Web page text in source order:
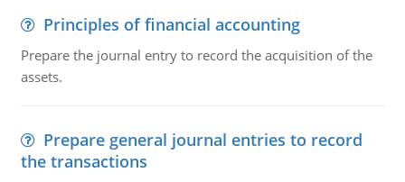
Principles of financial accounting
Prepare the journal entry to record the acquisition of the
assets.
Prepare general journal entries to record
the transactions